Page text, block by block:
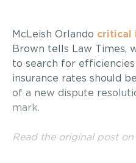
McLeish Orlando critical
Brown tells Law Times,
to search for
insurance rates should
of a new dispute
mark.
Read the original post on